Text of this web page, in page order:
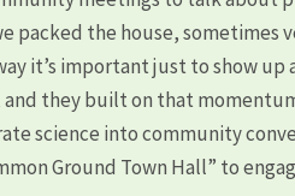
packed the house, sometimes
it’s important just to show up
they built on that
science into community
Ground Town Hall” to